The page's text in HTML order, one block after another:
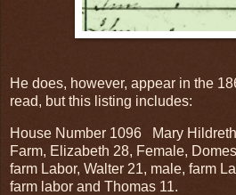
He does, however, appear in the
read, but this listing includes:
House Number 1096 Mary
Farm, Elizabeth 28, Female,
farm Labor, Walter 21, male, farm
farm labor and Thomas 11.